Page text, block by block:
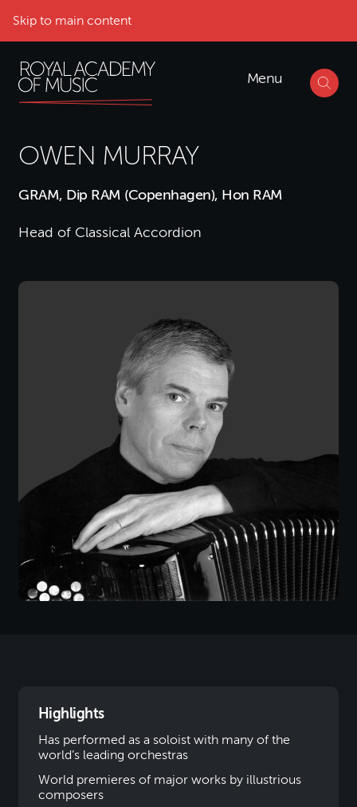
Skip to main content
Menu
OWEN MURRAY
GRAM, Dip RAM (Copenhagen), Hon RAM
Head of Classical Accordion
Highlights
Has performed as a soloist with many of the
world’s leading orchestras
World premieres of major works by illustrious
composers